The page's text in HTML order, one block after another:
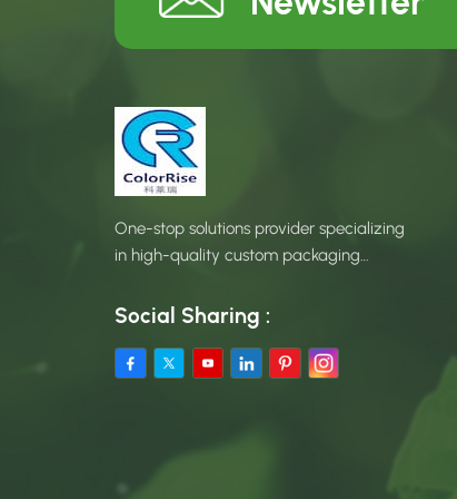
One-stop solutions provider specializing
in high-quality custom packaging
Social Sharing :